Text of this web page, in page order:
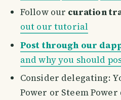
Follow our curation
out our tutorial
Post through our
and why you should
Consider delegating:
Power or Steem